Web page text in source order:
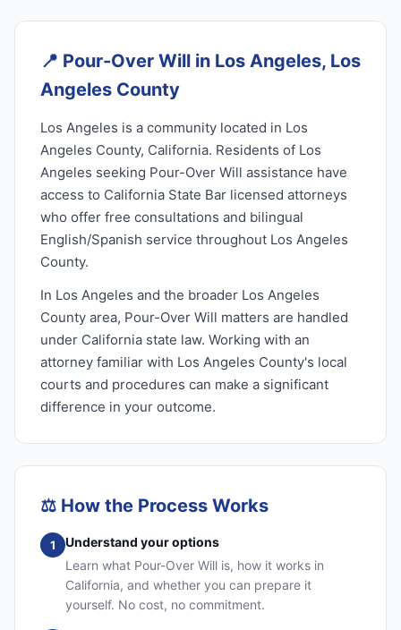
📍 Pour-Over Will in Los Angeles, Los
Angeles County
Los Angeles is a community located in Los
Angeles County, California. Residents of Los
Angeles seeking Pour-Over Will assistance have
access to California State Bar licensed attorneys
who offer free consultations and bilingual
English/Spanish service throughout Los Angeles
County.
In Los Angeles and the broader Los Angeles
County area, Pour-Over Will matters are handled
under California state law. Working with an
attorney familiar with Los Angeles County's local
courts and procedures can make a significant
difference in your outcome.
⚖️ How the Process Works
1
Understand your options
Learn what Pour-Over Will is, how it works in
California, and whether you can prepare it
yourself. No cost, no commitment.